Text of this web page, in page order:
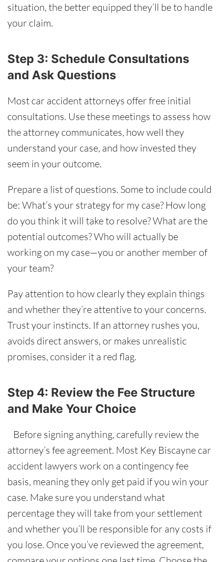
situation, the better equipped they’ll be to handle
your claim.
Step 3: Schedule Consultations
and Ask Questions
Most car accident attorneys offer free initial
consultations. Use these meetings to assess how
the attorney communicates, how well they
understand your case, and how invested they
seem in your outcome.
Prepare a list of questions. Some to include could
be: What’s your strategy for my case? How long
do you think it will take to resolve? What are the
potential outcomes? Who will actually be
working on my case—you or another member of
your team?
Pay attention to how clearly they explain things
and whether they’re attentive to your concerns.
Trust your instincts. If an attorney rushes you,
avoids direct answers, or makes unrealistic
promises, consider it a red flag.
Step 4: Review the Fee Structure
and Make Your Choice
Before signing anything, carefully review the
attorney’s fee agreement. Most Key Biscayne car
accident lawyers work on a contingency fee
basis, meaning they only get paid if you win your
case. Make sure you understand what
percentage they will take from your settlement
and whether you’ll be responsible for any costs if
you lose. Once you’ve reviewed the agreement,